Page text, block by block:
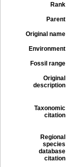
Rank
Parent
Original name
Environment
Fossil range
Original
description
Taxonomic
citation
Regional
species
database
citation